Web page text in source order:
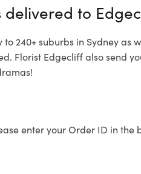
delivered to
to 240+ suburbs in Sydney
Florist Edgecliff also send
enter your Order ID in